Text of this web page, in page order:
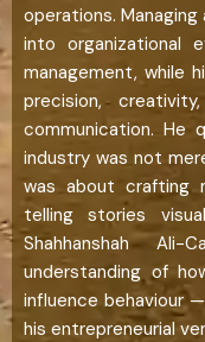
operations.
into organizational
management, while
precision,
communication. He
industry was not
was about crafting
telling stories
Shahhanshah
understanding of
influence behaviour
his entrepreneurial